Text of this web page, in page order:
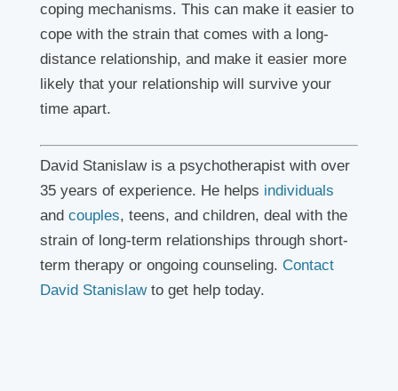
coping mechanisms. This can make it easier to
cope with the strain that comes with a long-
distance relationship, and make it easier more
likely that your relationship will survive your
time apart.
David Stanislaw is a psychotherapist with over
35 years of experience. He helps individuals
and couples, teens, and children, deal with the
strain of long-term relationships through short-
term therapy or ongoing counseling. Contact
David Stanislawto get help today.